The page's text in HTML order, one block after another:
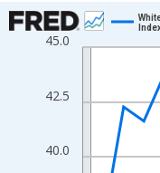
Chart
Line chart with 16 data
The chart has 1 X axis
The chart has 2 Y axes
40.0
42.5
45.0